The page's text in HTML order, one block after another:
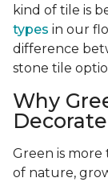
kind of tile is
types in our
difference
stone tile
Why
Green is more
of nature,